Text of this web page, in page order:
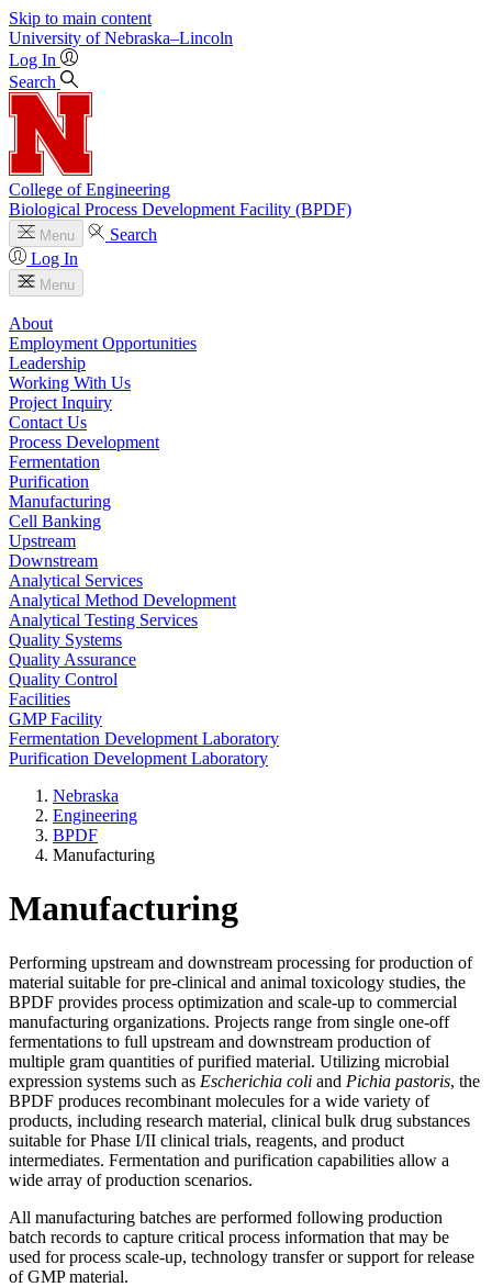
Skip to main content
University of Nebraska–Lincoln
Log In
Search
College of Engineering
Biological Process Development Facility (BPDF)
Menu
Search
Log In
Menu
About
Employment Opportunities
Leadership
Working With Us
Project Inquiry
Contact Us
Process Development
Fermentation
Purification
Manufacturing
Cell Banking
Upstream
Downstream
Analytical Services
Analytical Method Development
Analytical Testing Services
Quality Systems
Quality Assurance
Quality Control
Facilities
GMP Facility
Fermentation Development Laboratory
Purification Development Laboratory
Nebraska
Engineering
BPDF
Manufacturing
Manufacturing
Performing upstream and downstream processing for production of
material suitable for pre-clinical and animal toxicology studies, the
BPDF provides process optimization and scale-up to commercial
manufacturing organizations. Projects range from single one-off
fermentations to full upstream and downstream production of
multiple gram quantities of purified material. Utilizing microbial
expression systems such as Escherichia coli and Pichia pastoris, the
BPDF produces recombinant molecules for a wide variety of
products, including research material, clinical bulk drug substances
suitable for Phase I/II clinical trials, reagents, and product
intermediates. Fermentation and purification capabilities allow a
wide array of production scenarios.
All manufacturing batches are performed following production
batch records to capture critical process information that may be
used for process scale-up, technology transfer or support for release
of GMP material.